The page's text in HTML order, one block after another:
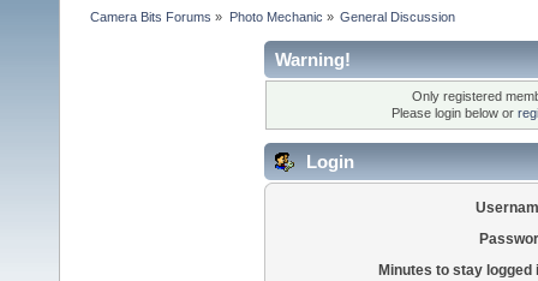
Camera Bits Forums » Photo Mechanic » General Discussion
Warning!
Only registered
Please login below or
Login
Minutes to stay logged